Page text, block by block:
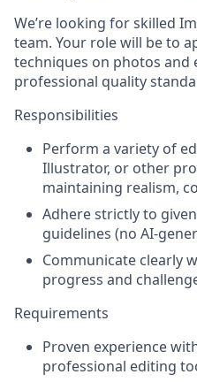
We’re looking for skilled
team. Your role will be to
techniques on photos and
professional quality
Responsibilities
Perform a variety of
Illustrator, or other
maintaining realism,
Adhere strictly to
guidelines (no AI-
Communicate clearly
progress and
Requirements
Proven experience
professional editing